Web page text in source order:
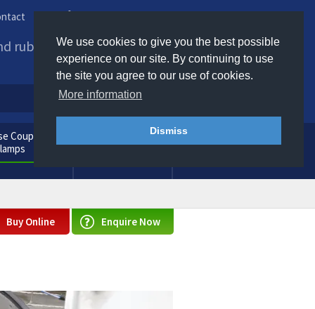
We use cookies to give you the best possible
experience on our site. By continuing to use
the site you agree to our use of cookies.
More information
Dismiss
rubber products to
Couplings
Consumables
Enquire Now
Buy Online